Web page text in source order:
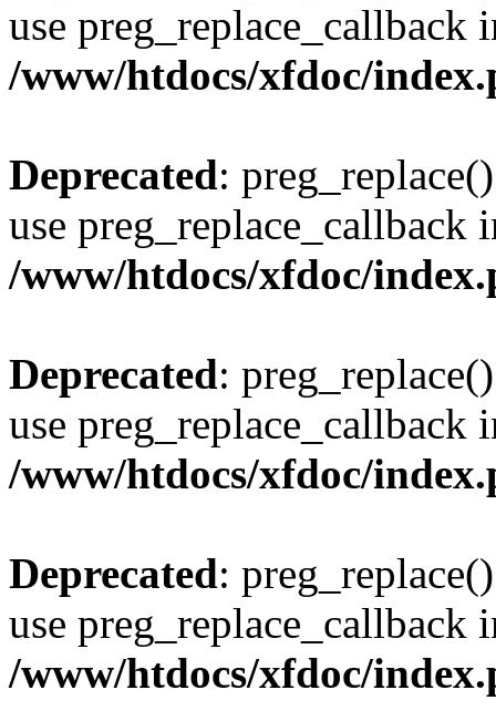
use preg_replace_callback
/www/htdocs/xfdoc/
Deprecated:
use preg_replace_callback
/www/htdocs/xfdoc/
Deprecated:
use preg_replace_callback
/www/htdocs/xfdoc/
Deprecated:
use preg_replace_callback
/www/htdocs/xfdoc/